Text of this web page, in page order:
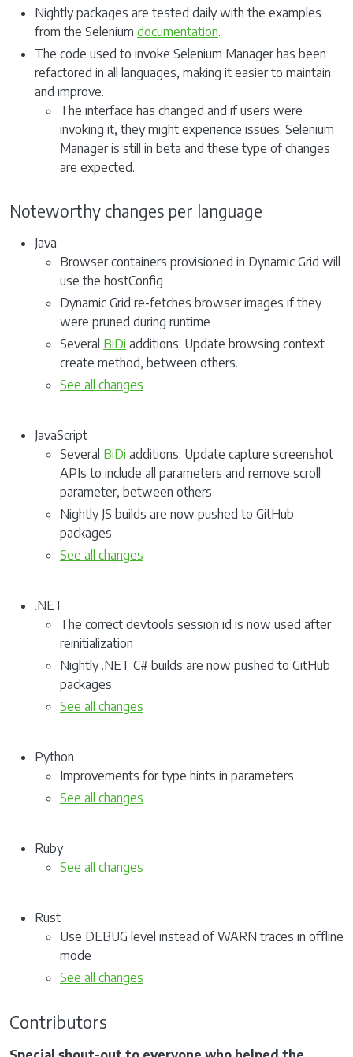
Nightly packages are tested daily with the examples
from the Selenium documentation.
The code used to invoke Selenium Manager has been
refactored in all languages, making it easier to maintain
and improve.
The interface has changed and if users were
invoking it, they might experience issues. Selenium
Manager is still in beta and these type of changes
are expected.
Noteworthy changes per language
Java
Browser containers provisioned in Dynamic Grid will
use the hostConfig
Dynamic Grid re-fetches browser images if they
were pruned during runtime
Several BiDi additions: Update browsing context
create method, between others.
See all changes
JavaScript
Several BiDi additions: Update capture screenshot
APIs to include all parameters and remove scroll
parameter, between others
Nightly JS builds are now pushed to GitHub
packages
See all changes
.NET
The correct devtools session id is now used after
reinitialization
Nightly .NET C# builds are now pushed to GitHub
packages
See all changes
Python
Improvements for type hints in parameters
See all changes
Ruby
See all changes
Rust
Use DEBUG level instead of WARN traces in offline
mode
See all changes
Contributors